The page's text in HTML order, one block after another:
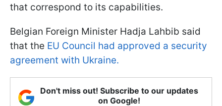
that correspond to its capabilities.
Belgian Foreign Minister Hadja Lahbib said
that the EU Council had approved a security
agreement with Ukraine.
Don't miss out! Subscribe to our updates
on Google!